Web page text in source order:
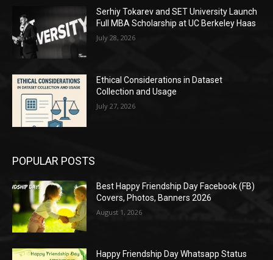
Serhiy Tokarev and SET University Launch
Full MBA Scholarship at UC Berkeley Haas
July 28, 2026
Ethical Considerations in Dataset
Collection and Usage
July 27, 2026
POPULAR POSTS
Best Happy Friendship Day Facebook (FB)
Covers, Photos, Banners 2026
August 1, 2026
Happy Friendship Day Whatsapp Status